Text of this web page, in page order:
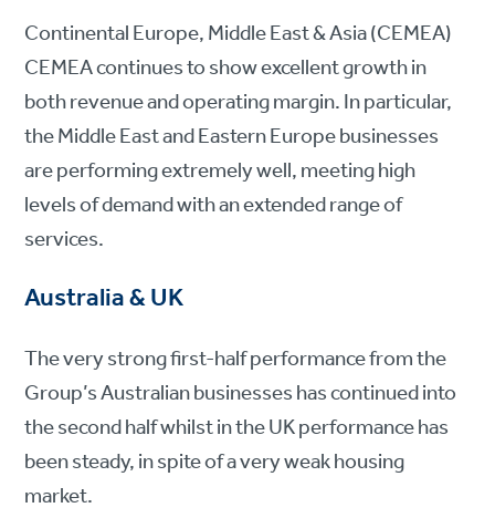
Continental Europe, Middle East & Asia (CEMEA)
CEMEA continues to show excellent growth in
both revenue and operating margin. In particular,
the Middle East and Eastern Europe businesses
are performing extremely well, meeting high
levels of demand with an extended range of
services.
Australia & UK
The very strong first-half performance from the
Group’s Australian businesses has continued into
the second half whilst in the UK performance has
been steady, in spite of a very weak housing
market.